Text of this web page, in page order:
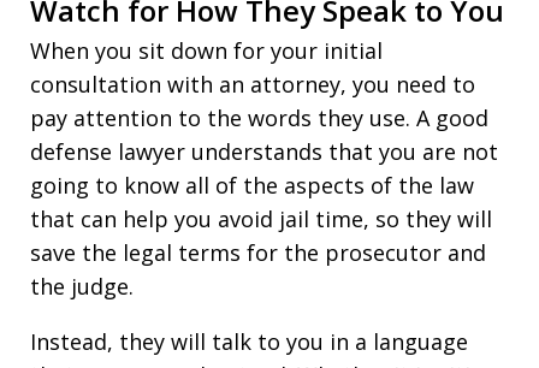
Watch for How They Speak to You
When you sit down for your initial
consultation with an attorney, you need to
pay attention to the words they use. A good
defense lawyer understands that you are not
going to know all of the aspects of the law
that can help you avoid jail time, so they will
save the legal terms for the prosecutor and
the judge.
Instead, they will talk to you in a language